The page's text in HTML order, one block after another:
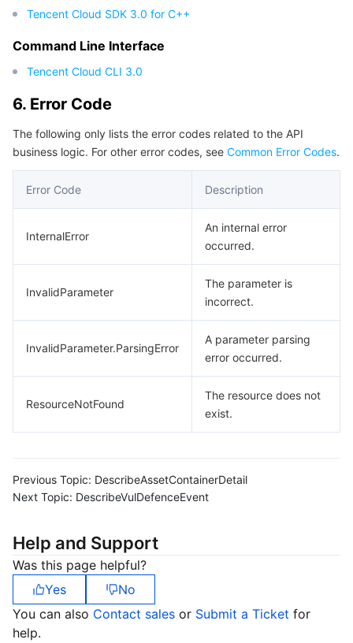
Tencent Cloud SDK 3.0 for C++
Command Line Interface
Tencent Cloud CLI 3.0
6. Error Code
The following only lists the error codes related to the API
business logic. For other error codes, see Common Error Codes.
Error Code Description
InternalError
An internal error
occurred.
InvalidParameter
The parameter is
incorrect.
InvalidParameter.ParsingError
A parameter parsing
error occurred.
ResourceNotFound
The resource does not
exist.
Previous Topic: DescribeAssetContainerDetail
Next Topic: DescribeVulDefenceEvent
Help and Support
Was this page helpful?
Yes
No
You can also Contact sales or Submit a Ticket for
help.